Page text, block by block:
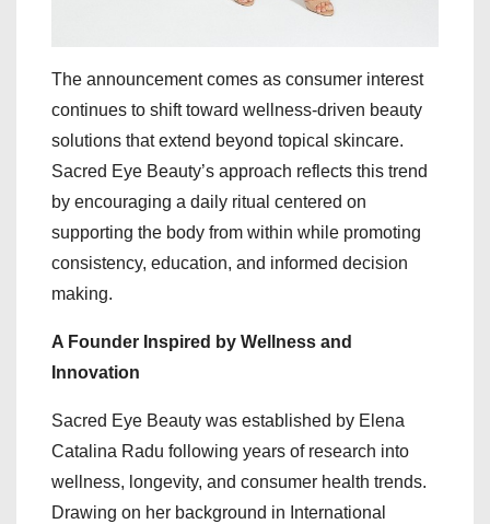
The announcement comes as consumer interest
continues to shift toward wellness-driven beauty
solutions that extend beyond topical skincare.
Sacred Eye Beauty’s approach reflects this trend
by encouraging a daily ritual centered on
supporting the body from within while promoting
consistency, education, and informed decision
making.
A Founder Inspired by Wellness and
Innovation
Sacred Eye Beauty was established by Elena
Catalina Radu following years of research into
wellness, longevity, and consumer health trends.
Drawing on her background in International